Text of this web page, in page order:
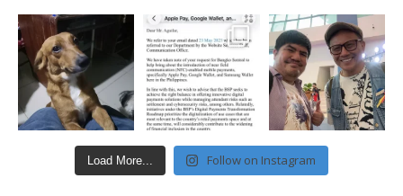
Load More... Follow on Instagram